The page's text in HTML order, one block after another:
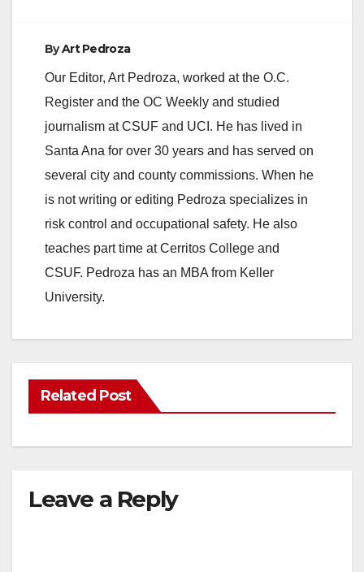
ByArt Pedroza
Our Editor, Art Pedroza, worked at the O.C.
Register and the OC Weekly and studied
journalism at CSUF and UCI. He has lived in
Santa Ana for over 30 years and has served on
several city and county commissions. When he
is not writing or editing Pedroza specializes in
risk control and occupational safety. He also
teaches part time at Cerritos College and
CSUF. Pedroza has an MBA from Keller
University.
Related Post
Leave a Reply